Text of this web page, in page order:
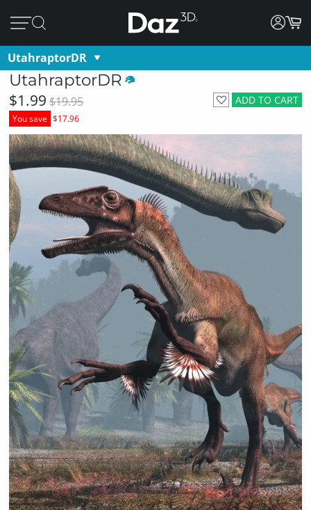
UtahraptorDR
UtahraptorDR
ADD TO CART
$1.99 $19.95
You save $17.96